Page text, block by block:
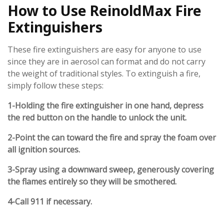
How to Use ReinoldMax Fire
Extinguishers
These fire extinguishers are easy for anyone to use
since they are in aerosol can format and do not carry
the weight of traditional styles. To extinguish a fire,
simply follow these steps:
1-Holding the fire extinguisher in one hand, depress
the red button on the handle to unlock the unit.
2-Point the can toward the fire and spray the foam over
all ignition sources.
3-Spray using a downward sweep, generously covering
the flames entirely so they will be smothered.
4-Call 911 if necessary.